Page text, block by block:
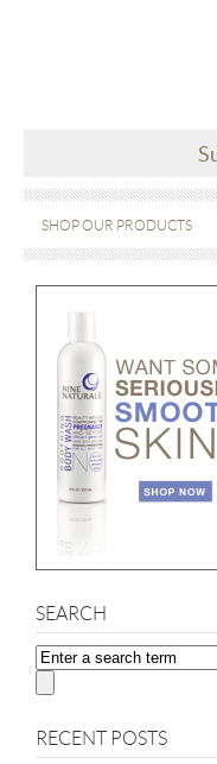
SHOP OUR PRODUCTS
SEARCH
RECENT POSTS